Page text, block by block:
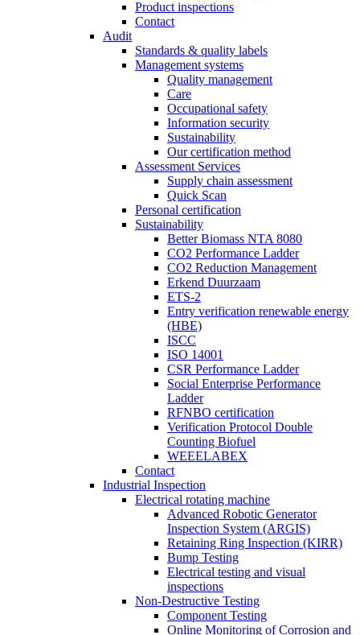
Product inspections
Contact
Audit
Standards & quality labels
Management systems
Quality management
Care
Occupational safety
Information security
Sustainability
Our certification method
Assessment Services
Supply chain assessment
Quick Scan
Personal certification
Sustainability
Better Biomass NTA 8080
CO2 Performance Ladder
CO2 Reduction Management
Erkend Duurzaam
ETS-2
Entry verification renewable energy
(HBE)
ISCC
ISO 14001
CSR Performance Ladder
Social Enterprise Performance
Ladder
RFNBO certification
Verification Protocol Double
Counting Biofuel
WEEELABEX
Contact
Industrial Inspection
Electrical rotating machine
Advanced Robotic Generator
Inspection System (ARGIS)
Retaining Ring Inspection (KIRR)
Bump Testing
Electrical testing and visual
inspections
Non-Destructive Testing
Component Testing
Online Monitoring of Corrosion and